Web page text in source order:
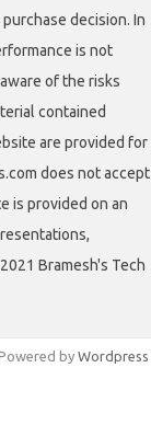
decision. In
is not
of the risks
contained
are provided for
does not accept
is provided on an
Bramesh's Tech
by Wordpress